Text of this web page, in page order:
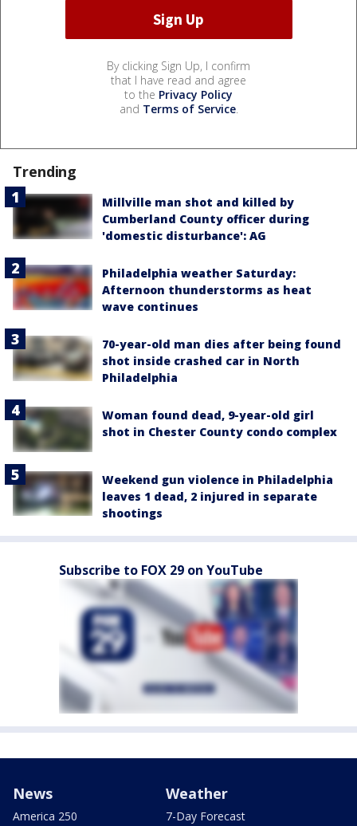
By clicking Sign Up, I confirm
that I have read and agree
to the Privacy Policy
and Terms of Service.
Trending
Millville man shot and killed by
Cumberland County officer during
'domestic disturbance': AG
Philadelphia weather Saturday:
Afternoon thunderstorms as heat
wave continues
70-year-old man dies after being found
shot inside crashed car in North
Philadelphia
Woman found dead, 9-year-old girl
shot in Chester County condo complex
Weekend gun violence in Philadelphia
leaves 1 dead, 2 injured in separate
shootings
Subscribe to FOX 29 on YouTube
News
America 250
Weather
7-Day Forecast